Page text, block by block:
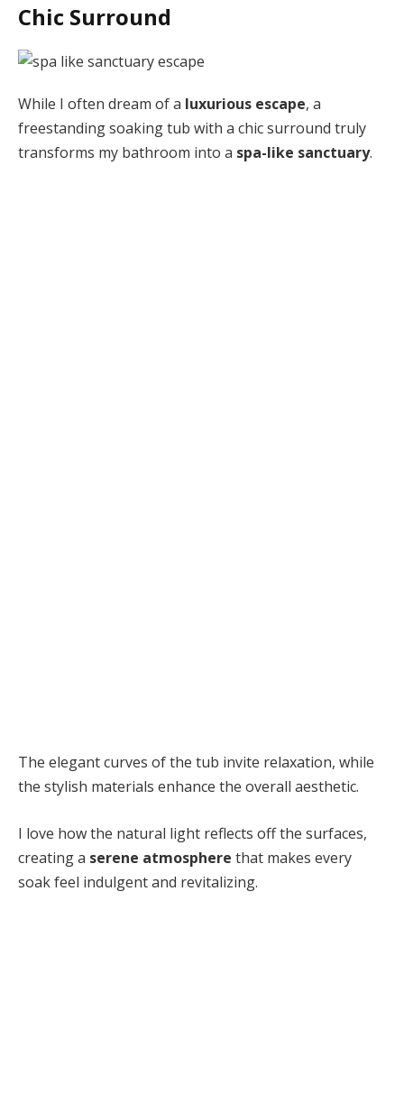
Chic Surround
While I often dream of a luxurious escape, a
freestanding soaking tub with a chic surround truly
transforms my bathroom into a spa-like sanctuary.
The elegant curves of the tub invite relaxation, while
the stylish materials enhance the overall aesthetic.
I love how the natural light reflects off the surfaces,
creating a serene atmosphere that makes every
soak feel indulgent and revitalizing.